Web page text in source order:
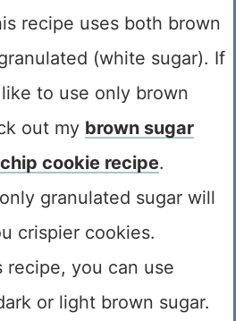
recipe uses both brown
(white sugar). If
to use only brown
out my brown sugar
cookie recipe.
granulated sugar will
crispier cookies.
recipe, you can use
or light brown sugar.